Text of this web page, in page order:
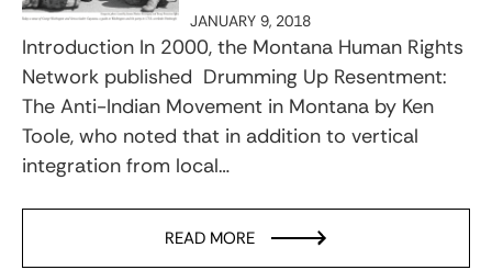
JANUARY 9, 2018
Introduction In 2000, the Montana Human Rights
Network published Drumming Up Resentment:
The Anti-Indian Movement in Montana by Ken
Toole, who noted that in addition to vertical
integration from local…
READ MORE